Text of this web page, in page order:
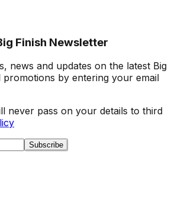
Finish Newsletter
news and updates on the latest Big
promotions by entering your email
never pass on your details to third
Subscribe